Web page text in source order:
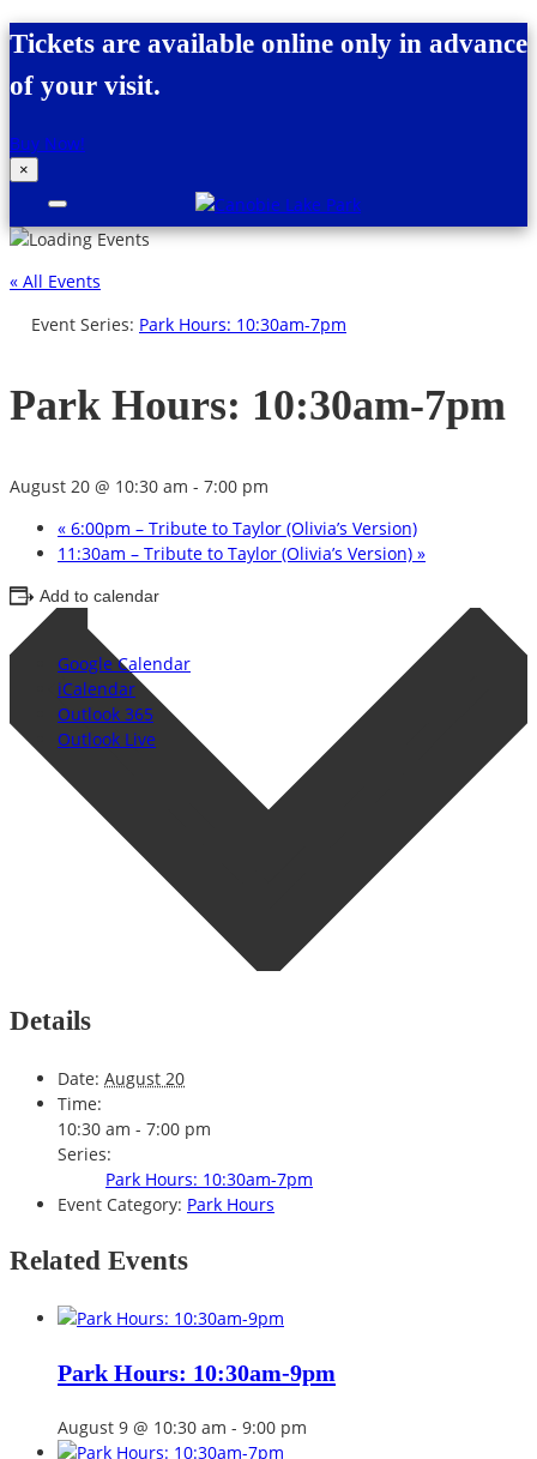
Skip to content
Tickets are available online only in advance
of your visit.
Buy Now!
×
« All Events
Event Series: Park Hours: 10:30am-7pm
Park Hours: 10:30am-7pm
August 20 @ 10:30 am - 7:00 pm
« 6:00pm – Tribute to Taylor (Olivia’s Version)
11:30am – Tribute to Taylor (Olivia’s Version) »
Add to calendar
Google Calendar
iCalendar
Outlook 365
Outlook Live
Details
Date: August 20
Time:
10:30 am - 7:00 pm
Series:
Park Hours: 10:30am-7pm
Event Category: Park Hours
Related Events
Park Hours: 10:30am-9pm
August 9 @ 10:30 am - 9:00 pm